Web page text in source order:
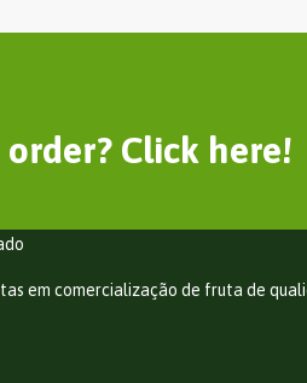
Click here!
em comercialização de fruta de